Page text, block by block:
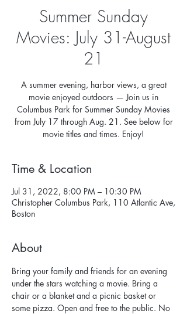
Summer Sunday
Movies: July 31-August
21
A summer evening, harbor views, a great
movie enjoyed outdoors — Join us in
Columbus Park for Summer Sunday Movies
from July 17 through Aug. 21. See below for
movie titles and times. Enjoy!
Time & Location
Jul 31, 2022, 8:00 PM – 10:30 PM
Christopher Columbus Park, 110 Atlantic Ave,
Boston
About
Bring your family and friends for an evening
under the stars watching a movie. Bring a
chair or a blanket and a picnic basket or
some pizza. Open and free to the public. No